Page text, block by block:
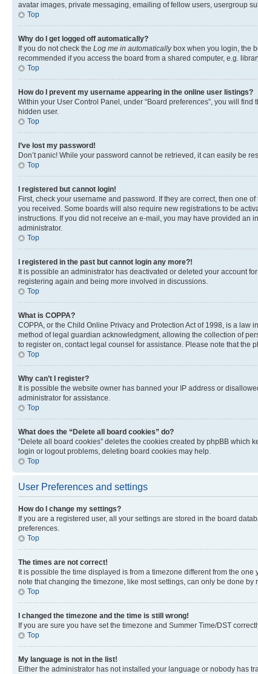
avatar images, private messaging, emailing of fellow users, usergroup
Top
Why do I get logged off automatically?
If you do not check the Log me in automaticallybox when you login, the
recommended if you access the board from a shared computer, e.g.
Top
How do I prevent my username appearing in the online user listings?
Within your User Control Panel, under “Board preferences”, you will find
hidden user.
Top
I’ve lost my password!
Don’t panic! While your password cannot be retrieved, it can easily be
Top
I registered but cannot login!
First, check your username and password. If they are correct, then one
you received. Some boards will also require new registrations to be
instructions. If you did not receive an e-mail, you may have provided an
administrator.
Top
I registered in the past but cannot login any more?!
It is possible an administrator has deactivated or deleted your account
registering again and being more involved in discussions.
Top
What is COPPA?
COPPA, or the Child Online Privacy and Protection Act of 1998, is a
method of legal guardian acknowledgment, allowing the collection of
to register on, contact legal counsel for assistance. Please note that
Top
Why can’t I register?
It is possible the website owner has banned your IP address or
administrator for assistance.
Top
What does the “Delete all board cookies” do?
“Delete all board cookies” deletes the cookies created by phpBB
login or logout problems, deleting board cookies may help.
Top
User Preferences and settings
How do I change my settings?
If you are a registered user, all your settings are stored in the board
preferences.
Top
The times are not correct!
It is possible the time displayed is from a timezone different from the
note that changing the timezone, like most settings, can only be done
Top
I changed the timezone and the time is still wrong!
If you are sure you have set the timezone and Summer Time/DST
Top
My language is not in the list!
Either the administrator has not installed your language or nobody has